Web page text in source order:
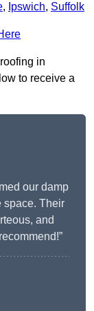
, Ipswich, Suffolk
in
to receive a
our damp
space. Their
and